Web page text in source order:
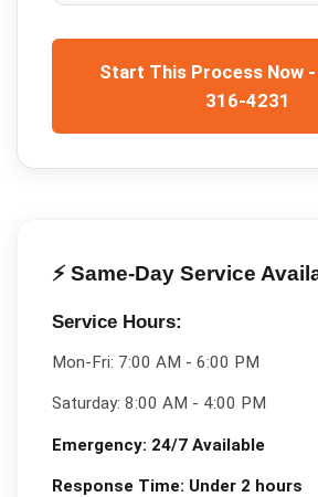
Start This Process Now
316-4231
⚡ Same-Day Service
Service Hours:
Mon-Fri: 7:00 AM - 6:00 PM
Saturday: 8:00 AM - 4:00 PM
Emergency: 24/7 Available
Response Time: Under 2 hours